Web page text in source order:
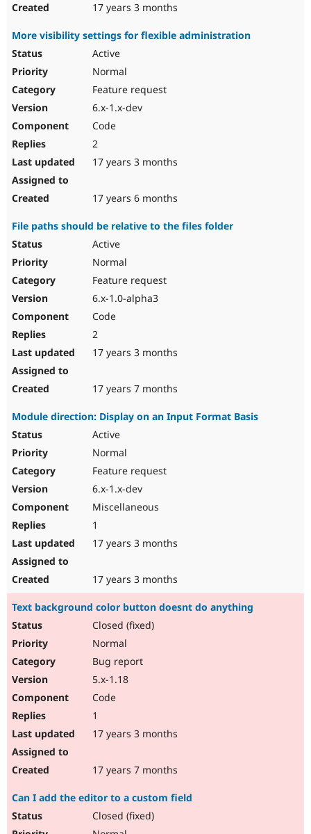
17 years 3 months
More visibility settings for flexible administration
Active
Normal
Feature request
6.x-1.x-dev
Code
2
17 years 3 months
17 years 6 months
File paths should be relative to the files folder
Active
Normal
Feature request
6.x-1.0-alpha3
Code
2
17 years 3 months
17 years 7 months
Module direction: Display on an Input Format Basis
Active
Normal
Feature request
6.x-1.x-dev
Miscellaneous
1
17 years 3 months
17 years 3 months
Text background color button doesnt do anything
Closed (fixed)
Normal
Bug report
5.x-1.18
Code
1
17 years 3 months
17 years 7 months
Can I add the editor to a custom field
Closed (fixed)